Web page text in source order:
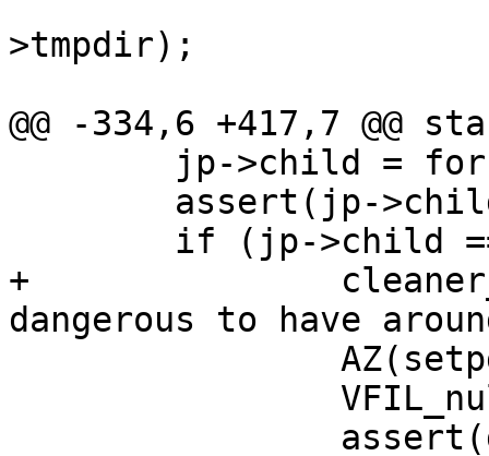
>tmpdir);
@@ -334,6 +417,7 @@
+		cleaner_neuter();	// Too
dangerous to have